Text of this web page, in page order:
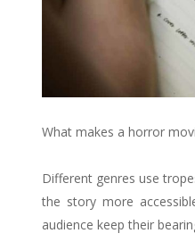
What makes a horror
Different genres use
the story more
audience keep their